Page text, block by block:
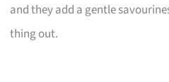
and they add a gentle
thing out.